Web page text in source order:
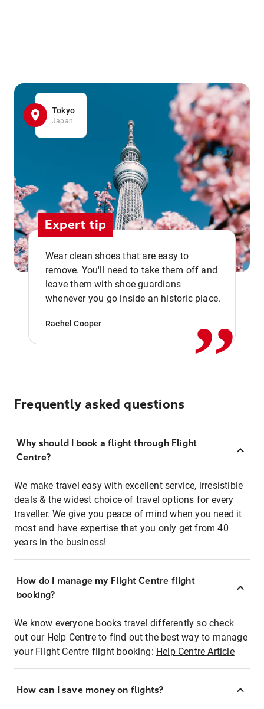
Tokyo
Japan
Expert tip
Wear clean shoes that are easy to
remove. You'll need to take them off and
leave them with shoe guardians
whenever you go inside an historic place.
Rachel Cooper ,,
Frequently asked questions
Why should I book a flight through Flight
Centre?
We make travel easy with excellent service, irresistible
deals & the widest choice of travel options for every
traveller. We give you peace of mind when you need it
most and have expertise that you only get from 40
years in the business!
How do I manage my Flight Centre flight
booking?
We know everyone books travel differently so check
out our Help Centre to find out the best way to manage
your Flight Centre flight booking: Help Centre Article
How can I save money on flights?